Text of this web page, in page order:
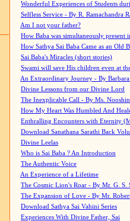
Wonderful Experiences of Students
Selfless Service - By R. Ramachandra
Am I not your father?
How Baba was simultaneously present
How Sathya Sai Baba Came as an Old
Sai Baba's Miracles (short stories)
Swami will save His children even at
An Extraordinary Journey - By
Divine Lessons from our Divine Lord
The Inexplicable Call - By Ms.
How My Heart Was Humbled And
Enthralling Encounters with Eternity
Download Sanathana Sarathi Back
Divine Leelas
Who is Sai Baba ? An Introduction
The Authentic Voice
An Experience of a Lifetime
The Cosmic Lion's Roar - By Mr. G. S.
The Expansion of Love - By Mr.
Download Sathya Sai Vahini Series
Experiences With Divine Father, Sai